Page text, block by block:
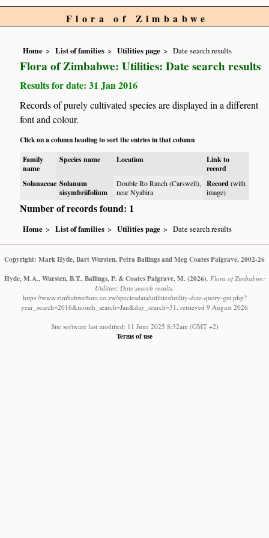
Flora of Zimbabwe
Home List of families Utilities page Date search results
Flora of Zimbabwe: Utilities: Date search results
Results for date: 31 Jan 2016
Records of purely cultivated species are displayed in a different
font and colour.
Click on a column heading to sort the entries in that column
Family
name
Species name Location
Link to
record
Solanaceae Solanum
sisymbriifolium
Double Ro Ranch (Carswell),
near Nyabira
Record(with
image)
Number of records found: 1
Home List of families Utilities page Date search results
Copyright: Mark Hyde, Bart Wursten, Petra Ballings and Meg Coates Palgrave, 2002-26
Hyde, M.A., Wursten, B.T., Ballings, P. & Coates Palgrave, M. (2026) Flora of Zimbabwe:
Utilities: Date search results.
https://www.zimbabweflora.co.zw/speciesdata/utilities/utility-date-query-get.php?
year_search=2016&month_search=Jan&day_search=31, retrieved 9 August 2026
Site software last modified: 11 June 2025 8:32am (GMT +2)
Terms of use